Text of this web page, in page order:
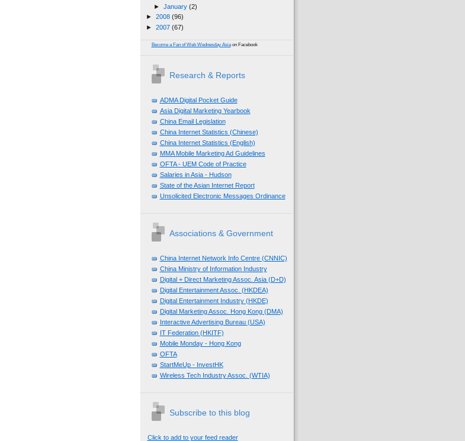
► January (2)
► 2008 (96)
► 2007 (67)
Become a Fan of Web Wednesday Asiaon Facebook
Research & Reports
ADMA Digital Pocket Guide
Asia Digital Marketing Yearbook
China Email Legislation
China Internet Statistics (Chinese)
China Internet Statistics (English)
MMA Mobile Marketing Ad Guidelines
OFTA - UEM Code of Practice
Salaries in Asia - Hudson
State of the Asian Internet Report
Unsolicited Electronic Messages Ordinance
Associations & Government
China Internet Network Info Centre (CNNIC)
China Ministry of Information Industry
Digital + Direct Marketing Assoc. Asia (D+D)
Digital Entertainment Assoc. (HKDEA)
Digital Entertainment Industry (HKDE)
Digital Marketing Assoc. Hong Kong (DMA)
Interactive Advertising Bureau (USA)
IT Federation (HKITF)
Mobile Monday - Hong Kong
OFTA
StartMeUp - InvestHK
Wireless Tech Industry Assoc. (WTIA)
Subscribe to this blog
Click to add to your feed reader